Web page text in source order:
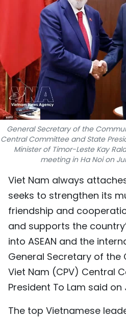
TRAVEL
WORLD
PICTURES
VIDEO
TIẾNG VIỆT
中文
FRANÇAIS
РУССКИЙ
ESPAÑOL
General Secretary of the
Central Committee and State
Minister of Timor-Leste Kay
meeting in Ha Noi on
Viet Nam always
seeks to strengthen its
friendship and
and supports the
into ASEAN and the
General Secretary of the
Viet Nam (CPV) Central
President To Lam said on
The top Vietnamese